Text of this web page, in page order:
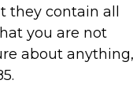
they contain all
you are not
about anything,